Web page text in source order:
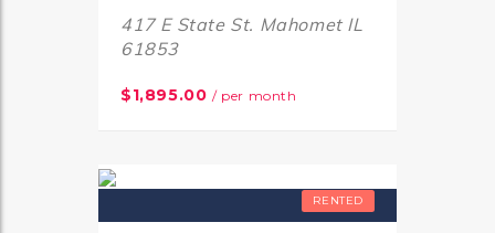
417 E State St. Mahomet IL
61853
$1,895.00 / per month
RENTED